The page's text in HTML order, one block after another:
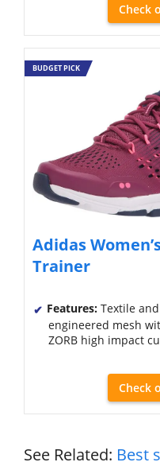
Check
BUDGET PICK
Adidas
Trainer
Features: Textile
engineered mesh
ZORB high impact
Check
See Related: Best